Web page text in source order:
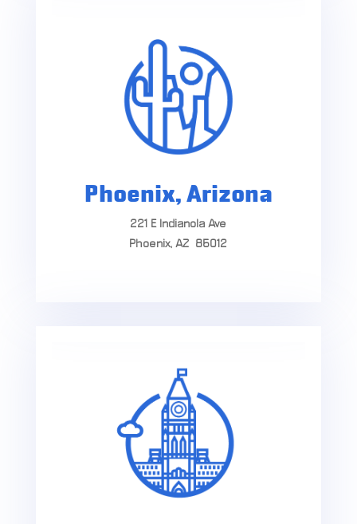
Phoenix, Arizona
221 E Indianola Ave
Phoenix, AZ 85012